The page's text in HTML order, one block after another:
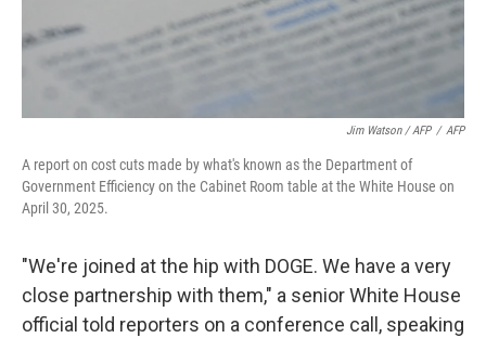
Jim Watson / AFP / AFP
A report on cost cuts made by what's known as the Department of
Government Efficiency on the Cabinet Room table at the White House on
April 30, 2025.
"We're joined at the hip with DOGE. We have a very
close partnership with them," a senior White House
official told reporters on a conference call, speaking